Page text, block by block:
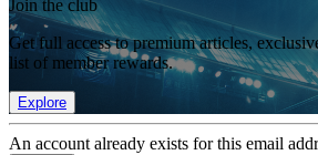
Join the club
Get full access to premium articles,
list of member rewards.
Explore
An account already exists for this email